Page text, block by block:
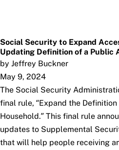
Social Security to Expand
Updating Definition of a Public
by Jeffrey Buckner
May 9, 2024
The Social Security
final rule, “Expand the
Household.” This final rule
updates to Supplemental
that will help people receiving